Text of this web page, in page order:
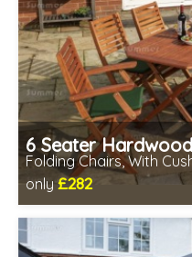
6 Seater
Folding Chairs, With
only £282
Includes delivery between
Chairs fully assembled
Minimal table assembly